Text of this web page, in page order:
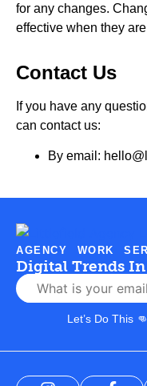
for any changes.
effective when they
Contact Us
If you have any
can contact us:
By email:
AGENCY WORK
Digital Trends
Let’s Do This 👊